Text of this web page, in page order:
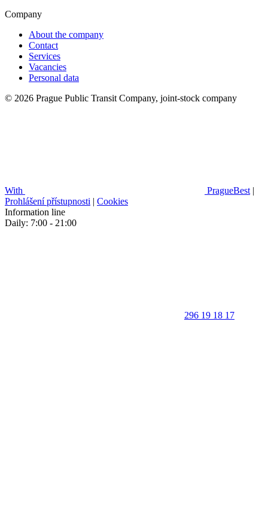
Company
About the company
Contact
Services
Vacancies
Personal data
© 2026 Prague Public Transit Company, joint-stock company
With PragueBest |
Prohlášení přístupnosti | Cookies
Information line
Daily: 7:00 - 21:00
296 19 18 17